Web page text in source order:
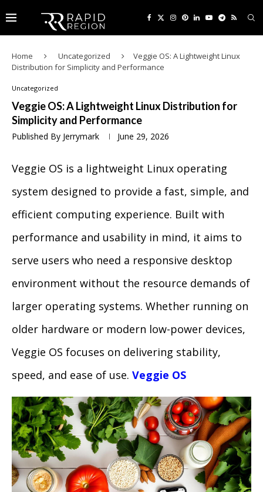
Home Uncategorized
Veggie OS: A Lightweight Linux
Distribution for Simplicity and Performance
Uncategorized
Veggie OS: A Lightweight Linux Distribution for
Simplicity and Performance
Published By Jerrymark June 29, 2026
Veggie OS is a lightweight Linux operating
system designed to provide a fast, simple, and
efficient computing experience. Built with
performance and usability in mind, it aims to
serve users who need a responsive desktop
environment without the resource demands of
larger operating systems. Whether running on
older hardware or modern low-power devices,
Veggie OS focuses on delivering stability,
speed, and ease of use. Veggie OS